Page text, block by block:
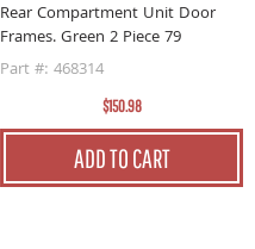
Rear Compartment Unit Door
Frames. Green 2 Piece 79
Part #: 468314
$150.98
ADD TO CART